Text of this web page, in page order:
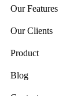
Our Features
Our Clients
Product
Blog